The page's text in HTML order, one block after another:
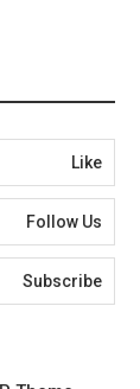
Like
Follow Us
Subscribe